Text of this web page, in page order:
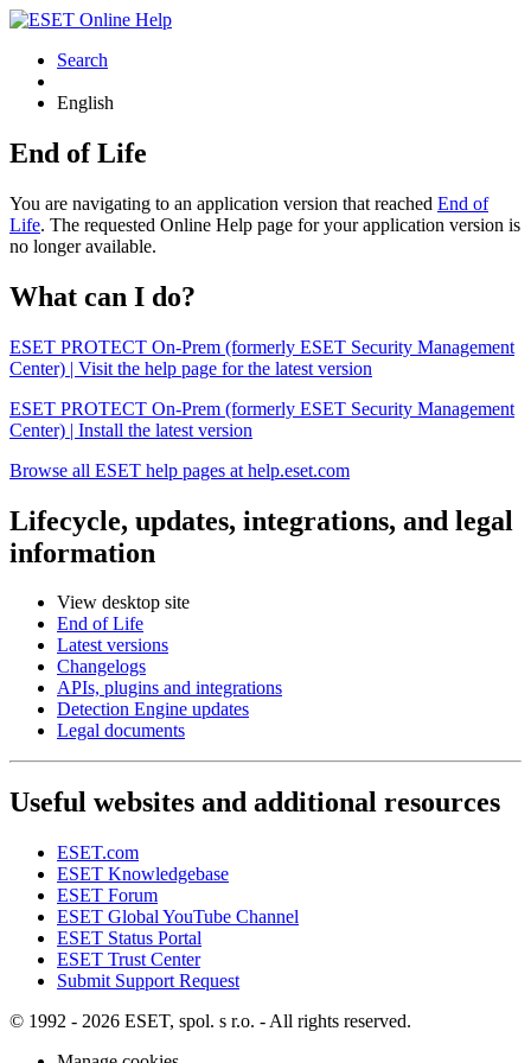
Search
English
End of Life
You are navigating to an application version that reached End of
Life. The requested Online Help page for your application version is
no longer available.
What can I do?
ESET PROTECT On-Prem (formerly ESET Security Management
Center) | Visit the help page for the latest version
ESET PROTECT On-Prem (formerly ESET Security Management
Center) | Install the latest version
Browse all ESET help pages at help.eset.com
Lifecycle, updates, integrations, and legal
information
View desktop site
End of Life
Latest versions
Changelogs
APIs, plugins and integrations
Detection Engine updates
Legal documents
Useful websites and additional resources
ESET.com
ESET Knowledgebase
ESET Forum
ESET Global YouTube Channel
ESET Status Portal
ESET Trust Center
Submit Support Request
© 1992 - 2026 ESET, spol. s r.o. - All rights reserved.